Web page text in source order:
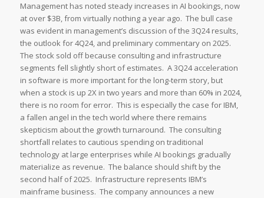
Management has noted steady increases in AI bookings, now
at over $3B, from virtually nothing a year ago. The bull case
was evident in management’s discussion of the 3Q24 results,
the outlook for 4Q24, and preliminary commentary on 2025.
The stock sold off because consulting and infrastructure
segments fell slightly short of estimates. A 3Q24 acceleration
in software is more important for the long-term story, but
when a stock is up 2X in two years and more than 60% in 2024,
there is no room for error. This is especially the case for IBM,
a fallen angel in the tech world where there remains
skepticism about the growth turnaround. The consulting
shortfall relates to cautious spending on traditional
technology at large enterprises while AI bookings gradually
materialize as revenue. The balance should shift by the
second half of 2025. Infrastructure represents IBM’s
mainframe business. The company announces a new